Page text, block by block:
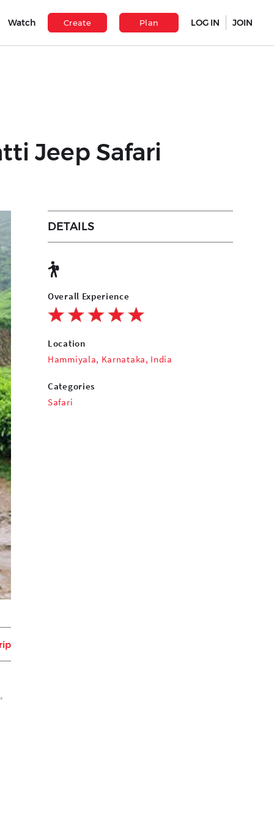
Watch Create Plan LOG IN JOIN
Jeep Safari
DETAILS
Overall Experience
Location
Hammiyala, Karnataka, India
Categories
Safari